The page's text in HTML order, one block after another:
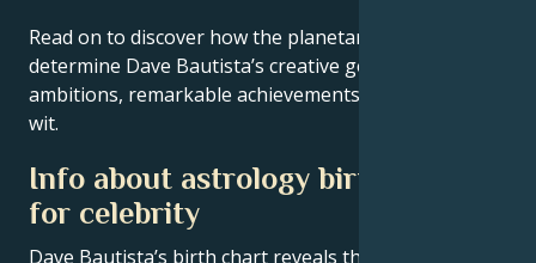
Read on to discover how the planetary forces align to
determine Dave Bautista’s creative genius, career
ambitions, remarkable achievements, wisdom, and
wit.
Info about astrology birth chart
for celebrity
Dave Bautista’s birth chart reveals the astrological